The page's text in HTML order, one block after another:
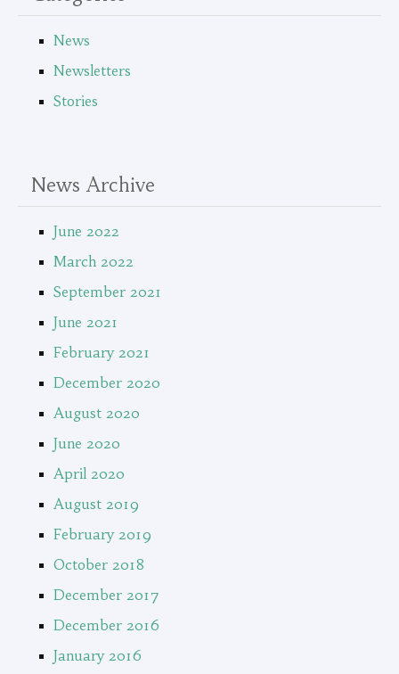
News
Newsletters
Stories
News Archive
June 2022
March 2022
September 2021
June 2021
February 2021
December 2020
August 2020
June 2020
April 2020
August 2019
February 2019
October 2018
December 2017
December 2016
January 2016